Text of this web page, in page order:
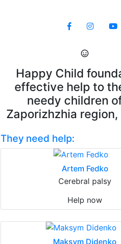
Happy Child
effective help to
needy children
Zaporizhzhia region,
They need help:
Artem Fedko
Cerebral palsy
Help now
Maksym Didenko